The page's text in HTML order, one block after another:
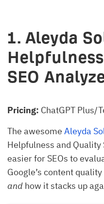
1. Aleyda
SEO
Pricing: ChatGPT Plus/
The awesome Aleyda
Helpfulness and Quality
easier for SEOs to
Google’s content
and how it stacks up